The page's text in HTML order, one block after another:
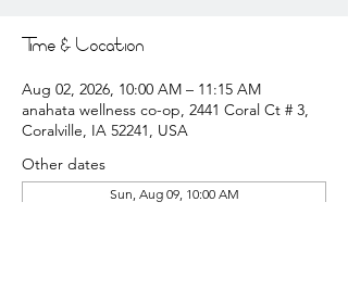
Time & Location
Aug 02, 2026, 10:00 AM – 11:15 AM
anahata wellness co-op, 2441 Coral Ct # 3,
Coralville, IA 52241, USA
Other dates
Sun, Aug 09, 10:00 AM